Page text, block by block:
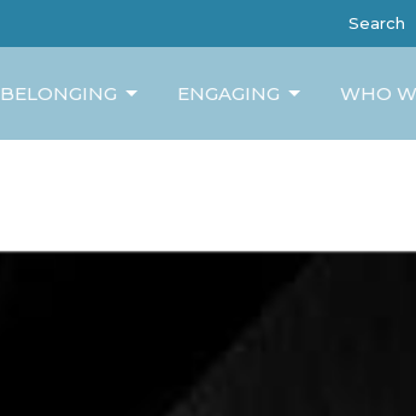
Search
BELONGING ENGAGING WHO